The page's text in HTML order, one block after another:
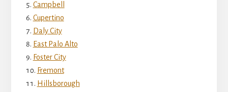
Campbell
Cupertino
Daly City
East Palo Alto
Foster City
Fremont
Hillsborough